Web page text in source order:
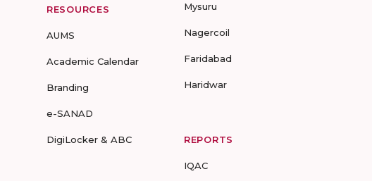
RESOURCES
AUMS
Academic Calendar
Branding
e-SANAD
DigiLocker & ABC
Mysuru
Nagercoil
Faridabad
Haridwar
REPORTS
IQAC